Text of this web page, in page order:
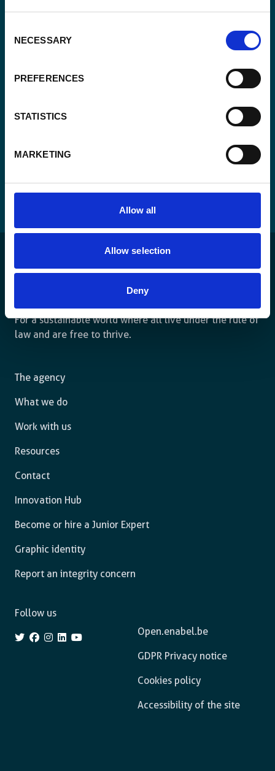
Selection
NECESSARY
PREFERENCES
STATISTICS
MARKETING
Allow all
Allow selection
Deny
*
Enabel.
For a sustainable world where all live under the rule of
law and are free to thrive.
The agency
What we do
Work with us
Resources
Contact
Innovation Hub
Become or hire a Junior Expert
Graphic identity
Report an integrity concern
Open.enabel.be
GDPR Privacy notice
Cookies policy
Accessibility of the site
Follow us